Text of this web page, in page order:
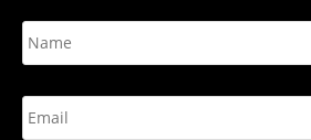
N
a
*
E
m